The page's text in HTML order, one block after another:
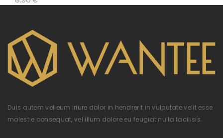
Duis autem vel eum iriure dolor in hendrerit in vulputate velit esse
molestie consequat, vel illum dolore eu feugiat nulla facilisis.